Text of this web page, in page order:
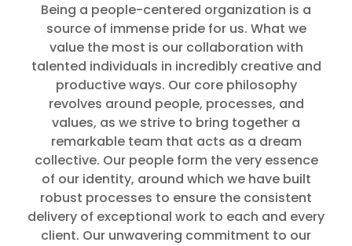
Being a people-centered organization is a
source of immense pride for us. What we
value the most is our collaboration with
talented individuals in incredibly creative and
productive ways. Our core philosophy
revolves around people, processes, and
values, as we strive to bring together a
remarkable team that acts as a dream
collective. Our people form the very essence
of our identity, around which we have built
robust processes to ensure the consistent
delivery of exceptional work to each and every
client. Our unwavering commitment to our